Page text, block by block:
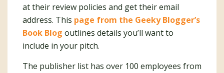
at their review policies and get their email
address. This page from the Geeky Blogger’s
Book Blog outlines details you’ll want to
include in your pitch.
The publisher list has over 100 employees from